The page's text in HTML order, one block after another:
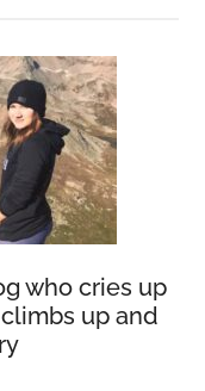
who cries up
up and